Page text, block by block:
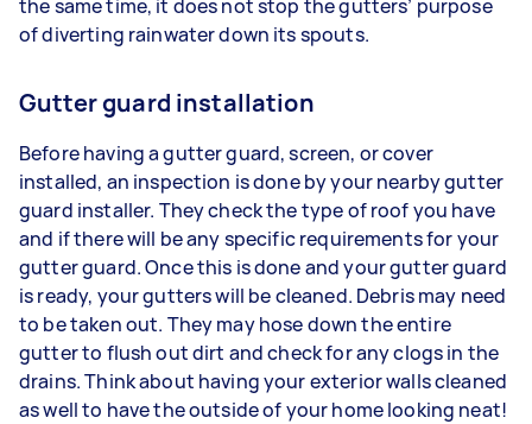
the same time, it does not stop the gutters’ purpose
of diverting rainwater down its spouts.
Gutter guard installation
Before having a gutter guard, screen, or cover
installed, an inspection is done by your nearby gutter
guard installer. They check the type of roof you have
and if there will be any specific requirements for your
gutter guard. Once this is done and your gutter guard
is ready, your gutters will be cleaned. Debris may need
to be taken out. They may hose down the entire
gutter to flush out dirt and check for any clogs in the
drains. Think about having your exterior walls cleaned
as well to have the outside of your home looking neat!